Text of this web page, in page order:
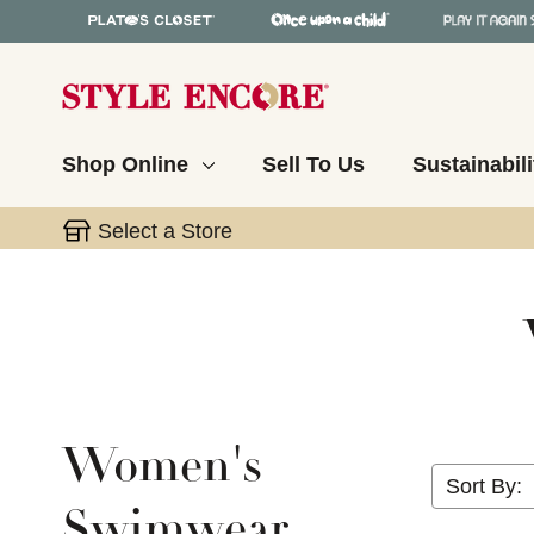
Shop Online Sell To Us
Select a Store
Women's
Sort By: